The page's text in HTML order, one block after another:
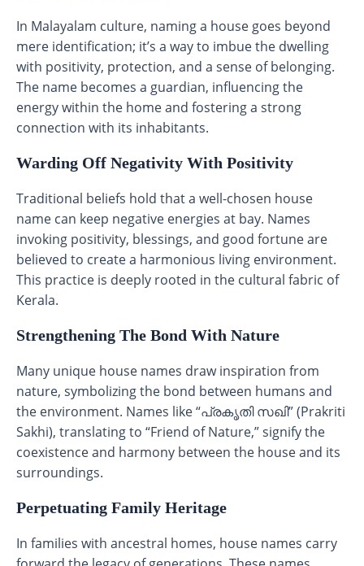
In Malayalam culture, naming a house goes beyond
mere identification; it’s a way to imbue the dwelling
with positivity, protection, and a sense of belonging.
The name becomes a guardian, influencing the
energy within the home and fostering a strong
connection with its inhabitants.
Warding Off Negativity With Positivity
Traditional beliefs hold that a well-chosen house
name can keep negative energies at bay. Names
invoking positivity, blessings, and good fortune are
believed to create a harmonious living environment.
This practice is deeply rooted in the cultural fabric of
Kerala.
Strengthening The Bond With Nature
Many unique house names draw inspiration from
nature, symbolizing the bond between humans and
the environment. Names like “പ്രകൃതി സഖി” (Prakriti
Sakhi), translating to “Friend of Nature,” signify the
coexistence and harmony between the house and its
surroundings.
Perpetuating Family Heritage
In families with ancestral homes, house names carry